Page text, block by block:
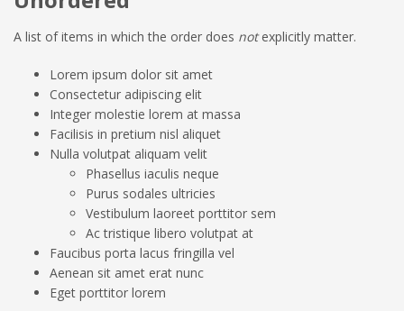
A list of items in which the order does notexplicitly matter.
Lorem ipsum dolor sit amet
Consectetur adipiscing elit
Integer molestie lorem at massa
Facilisis in pretium nisl aliquet
Nulla volutpat aliquam velit
Phasellus iaculis neque
Purus sodales ultricies
Vestibulum laoreet porttitor sem
Ac tristique libero volutpat at
Faucibus porta lacus fringilla vel
Aenean sit amet erat nunc
Eget porttitor lorem